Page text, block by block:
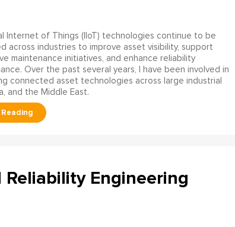
Internet of Things (IIoT) technologies continue to be
across industries to improve asset visibility, support
maintenance initiatives, and enhance reliability
Over the past several years, I have been involved in
connected asset technologies across large industrial
and the Middle East.
Engineering